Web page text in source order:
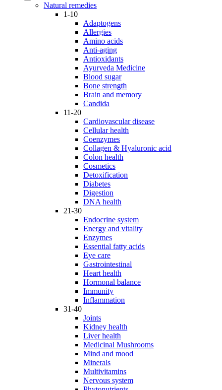
Natural remedies
1-10
Adaptogens
Allergies
Amino acids
Anti-aging
Antioxidants
Ayurveda Medicine
Blood sugar
Bone strength
Brain and memory
Candida
11-20
Cardiovascular disease
Cellular health
Coenzymes
Collagen & Hyaluronic acid
Colon health
Cosmetics
Detoxification
Diabetes
Digestion
DNA health
21-30
Endocrine system
Energy and vitality
Enzymes
Essential fatty acids
Eye care
Gastrointestinal
Heart health
Hormonal balance
Immunity
Inflammation
31-40
Joints
Kidney health
Liver health
Medicinal Mushrooms
Mind and mood
Minerals
Multivitamins
Nervous system